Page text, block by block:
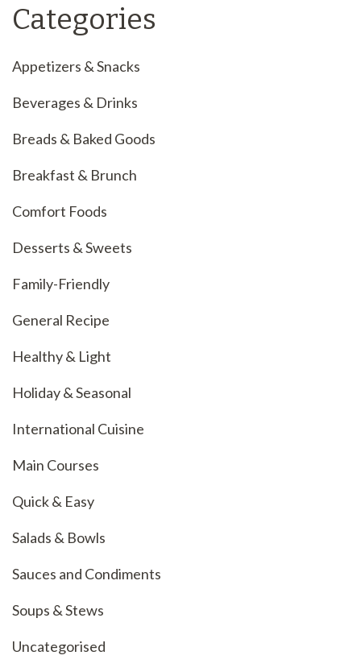
Categories
Appetizers & Snacks
Beverages & Drinks
Breads & Baked Goods
Breakfast & Brunch
Comfort Foods
Desserts & Sweets
Family-Friendly
General Recipe
Healthy & Light
Holiday & Seasonal
International Cuisine
Main Courses
Quick & Easy
Salads & Bowls
Sauces and Condiments
Soups & Stews
Uncategorised